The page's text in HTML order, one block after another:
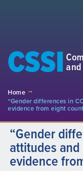
CSSI
Home
“Gender differences in
evidence from eight
“Gender
attitudes
evidence